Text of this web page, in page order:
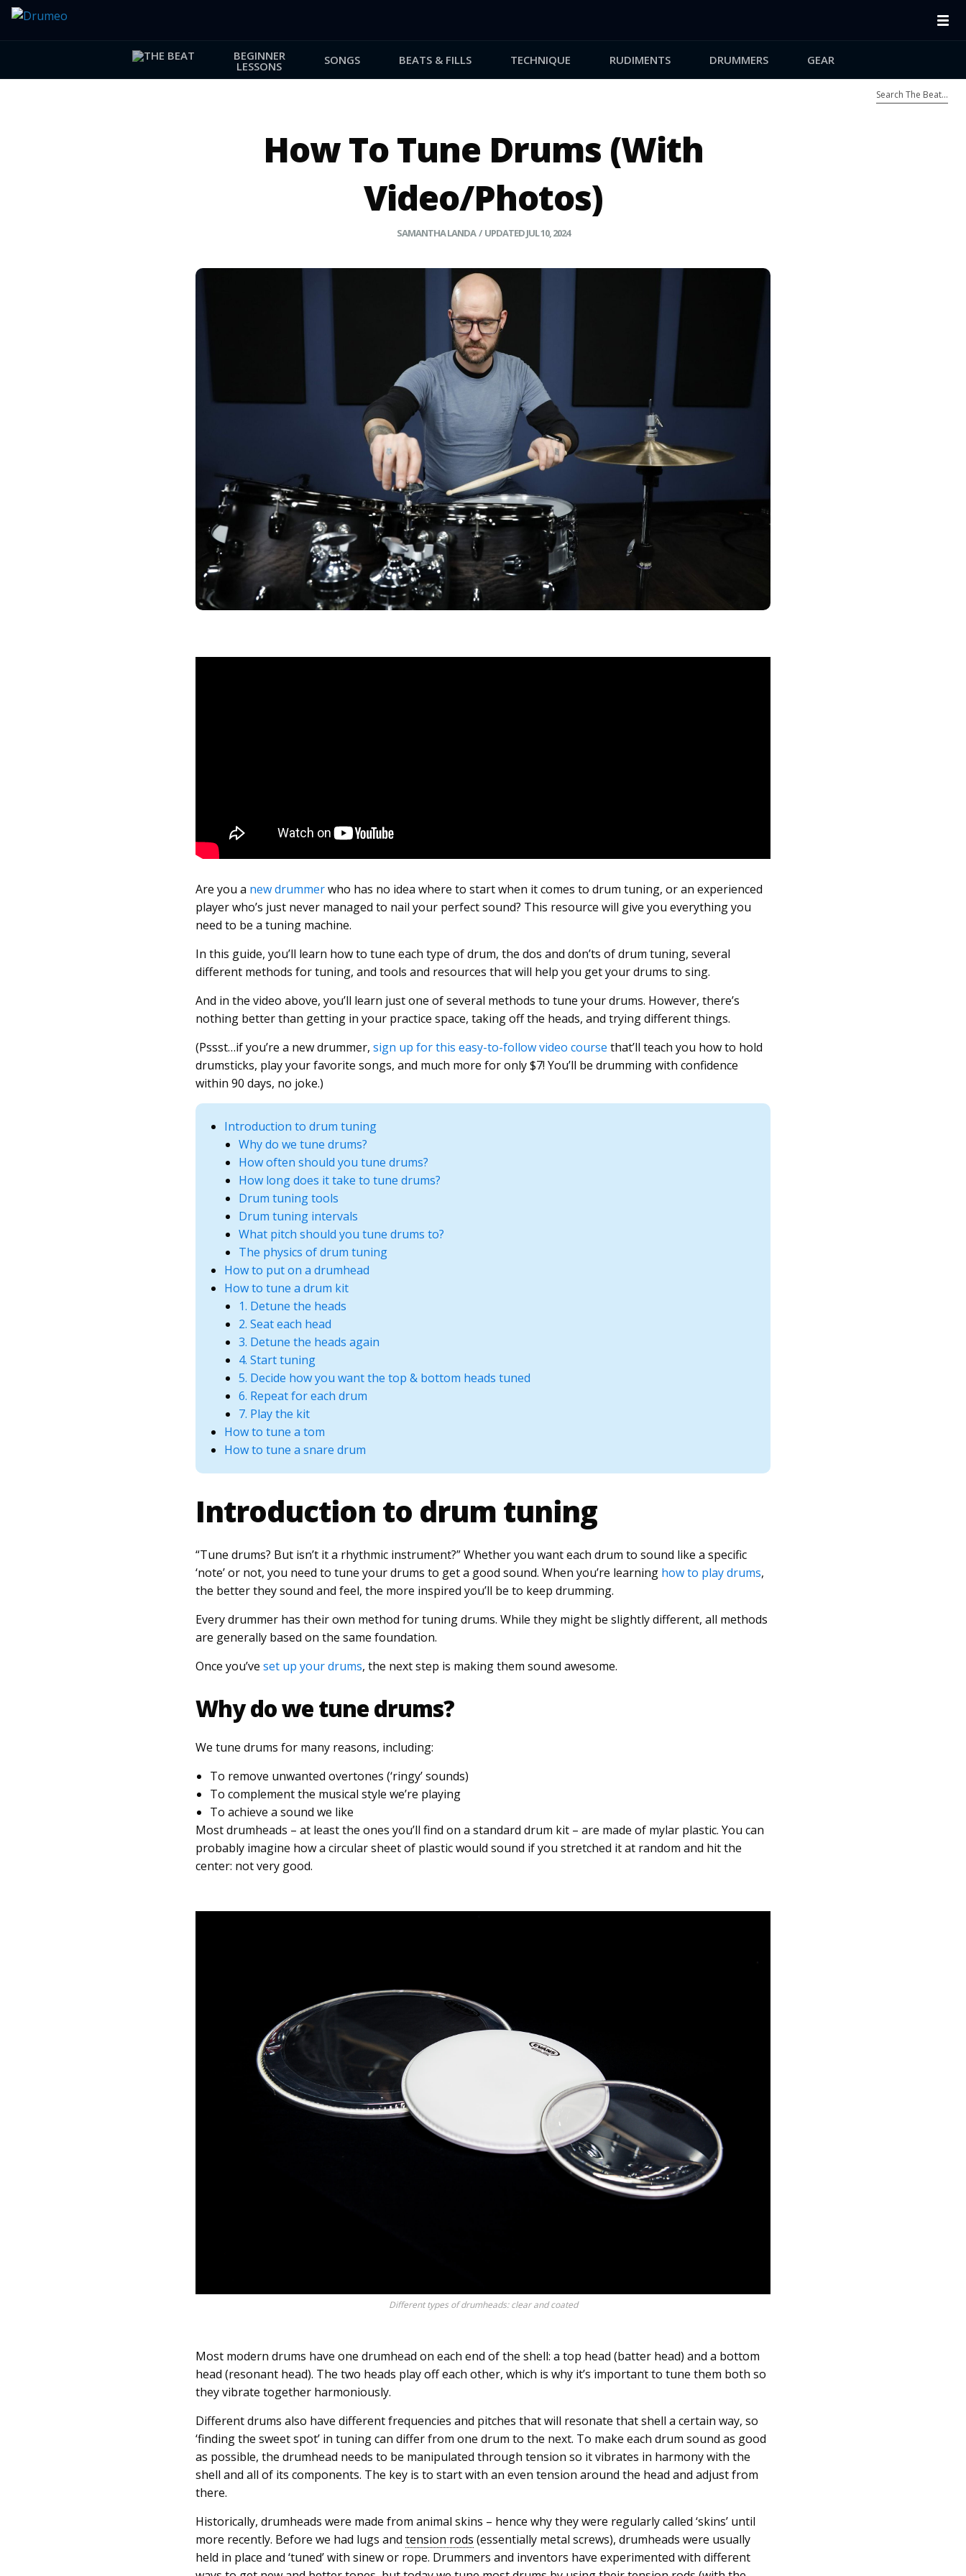
BEGINNER
LESSONS SONGS BEATS & FILLS TECHNIQUE RUDIMENTS DRUMMERS GEAR
How To Tune Drums (With
Video/Photos)
SAMANTHA LANDA/ UPDATED JUL 10, 2024
Are you a new drummerwho has no idea where to start when it comes to drum tuning, or an experienced
player who’s just never managed to nail your perfect sound? This resource will give you everything you
need to be a tuning machine.
In this guide, you’ll learn how to tune each type of drum, the dos and don’ts of drum tuning, several
different methods for tuning, and tools and resources that will help you get your drums to sing.
And in the video above, you’ll learn just one of several methods to tune your drums. However, there’s
nothing better than getting in your practice space, taking off the heads, and trying different things.
(Pssst…if you’re a new drummer, sign up for this easy-to-follow video course that’ll teach you how to hold
drumsticks, play your favorite songs, and much more for only $7! You’ll be drumming with confidence
within 90 days, no joke.)
Introduction to drum tuning
Why do we tune drums?
How often should you tune drums?
How long does it take to tune drums?
Drum tuning tools
Drum tuning intervals
What pitch should you tune drums to?
The physics of drum tuning
How to put on a drumhead
How to tune a drum kit
1. Detune the heads
2. Seat each head
3. Detune the heads again
4. Start tuning
5. Decide how you want the top & bottom heads tuned
6. Repeat for each drum
7. Play the kit
How to tune a tom
How to tune a snare drum
Introduction to drum tuning
“Tune drums? But isn’t it a rhythmic instrument?” Whether you want each drum to sound like a specific
‘note’ or not, you need to tune your drums to get a good sound. When you’re learning how to play drums,
the better they sound and feel, the more inspired you’ll be to keep drumming.
Every drummer has their own method for tuning drums. While they might be slightly different, all methods
are generally based on the same foundation.
Once you’ve set up your drums, the next step is making them sound awesome.
Why do we tune drums?
We tune drums for many reasons, including:
To remove unwanted overtones (‘ringy’ sounds)
To complement the musical style we’re playing
To achieve a sound we like
Most drumheads – at least the ones you’ll find on a standard drum kit – are made of mylar plastic. You can
probably imagine how a circular sheet of plastic would sound if you stretched it at random and hit the
center: not very good.
Different types of drumheads: clear and coated
Most modern drums have one drumhead on each end of the shell: a top head (batter head) and a bottom
head (resonant head). The two heads play off each other, which is why it’s important to tune them both so
they vibrate together harmoniously.
Different drums also have different frequencies and pitches that will resonate that shell a certain way, so
‘finding the sweet spot’ in tuning can differ from one drum to the next. To make each drum sound as good
as possible, the drumhead needs to be manipulated through tension so it vibrates in harmony with the
shell and all of its components. The key is to start with an even tension around the head and adjust from
there.
Historically, drumheads were made from animal skins – hence why they were regularly called ‘skins’ until
more recently. Before we had lugs and tension rods (essentially metal screws), drumheads were usually
held in place and ‘tuned’ with sinew or rope. Drummers and inventors have experimented with different